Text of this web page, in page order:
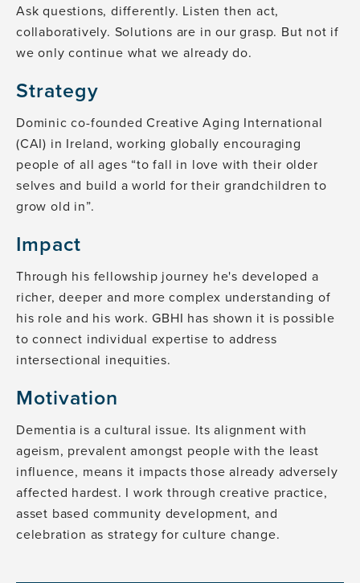
Ask questions, differently. Listen then act,
collaboratively. Solutions are in our grasp. But not if
we only continue what we already do.
Strategy
Dominic co-founded Creative Aging International
(CAI) in Ireland, working globally encouraging
people of all ages “to fall in love with their older
selves and build a world for their grandchildren to
grow old in”.
Impact
Through his fellowship journey he's developed a
richer, deeper and more complex understanding of
his role and his work. GBHI has shown it is possible
to connect individual expertise to address
intersectional inequities.
Motivation
Dementia is a cultural issue. Its alignment with
ageism, prevalent amongst people with the least
influence, means it impacts those already adversely
affected hardest. I work through creative practice,
asset based community development, and
celebration as strategy for culture change.